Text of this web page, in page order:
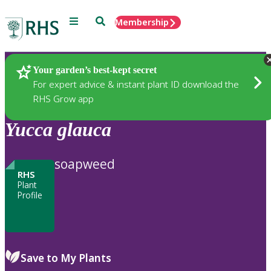
Menu SearchMembership
Your garden’s best-kept secret
For expert advice & instant plant ID download the
RHS Grow app
Plants
Yucca glauca
RHS
Plant
Profile
soapweed
Save to My Plants